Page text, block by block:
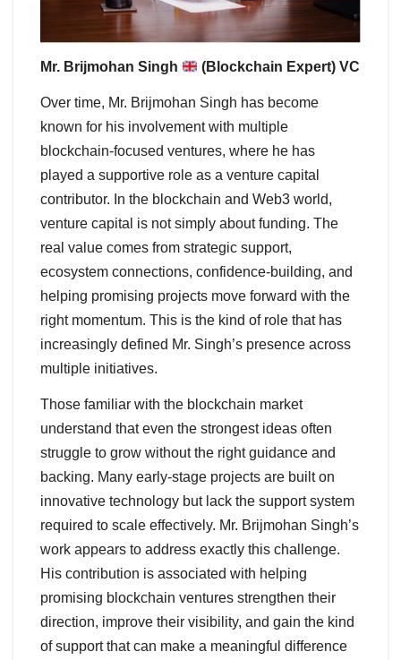
Mr. Brijmohan Singh (Blockchain Expert) VC
Over time, Mr. Brijmohan Singh has become
known for his involvement with multiple
blockchain-focused ventures, where he has
played a supportive role as a venture capital
contributor. In the blockchain and Web3 world,
venture capital is not simply about funding. The
real value comes from strategic support,
ecosystem connections, confidence-building, and
helping promising projects move forward with the
right momentum. This is the kind of role that has
increasingly defined Mr. Singh’s presence across
multiple initiatives.
Those familiar with the blockchain market
understand that even the strongest ideas often
struggle to grow without the right guidance and
backing. Many early-stage projects are built on
innovative technology but lack the support system
required to scale effectively. Mr. Brijmohan Singh’s
work appears to address exactly this challenge.
His contribution is associated with helping
promising blockchain ventures strengthen their
direction, improve their visibility, and gain the kind
of support that can make a meaningful difference